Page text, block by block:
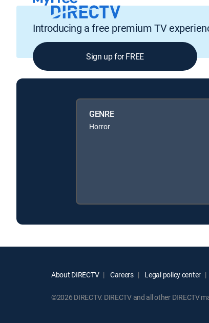
Introducing a free premium TV
Sign up for FREE
GENRE
Horror
About DIRECTV Careers Legal policy center
©2026 DIRECTV. DIRECTV and all other DIRECTV